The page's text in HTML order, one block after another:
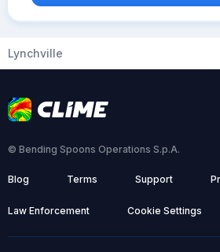
Lynchville
© Bending Spoons Operations S.p.A.
Blog Terms Support
Law Enforcement Cookie Settings